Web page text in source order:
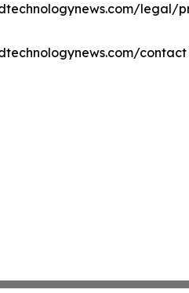
legal/
contact